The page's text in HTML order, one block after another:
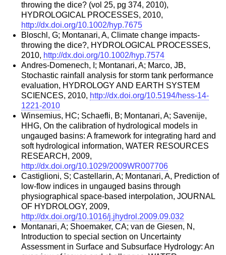
throwing the dice? (vol 25, pg 374, 2010),
HYDROLOGICAL PROCESSES, 2010,
http://dx.doi.org/10.1002/hyp.7675
Bloschl, G; Montanari, A, Climate change impacts-
throwing the dice?, HYDROLOGICAL PROCESSES,
2010, http://dx.doi.org/10.1002/hyp.7574
Andres-Domenech, I; Montanari, A; Marco, JB,
Stochastic rainfall analysis for storm tank performance
evaluation, HYDROLOGY AND EARTH SYSTEM
SCIENCES, 2010, http://dx.doi.org/10.5194/hess-14-
1221-2010
Winsemius, HC; Schaefli, B; Montanari, A; Savenije,
HHG, On the calibration of hydrological models in
ungauged basins: A framework for integrating hard and
soft hydrological information, WATER RESOURCES
RESEARCH, 2009,
http://dx.doi.org/10.1029/2009WR007706
Castiglioni, S; Castellarin, A; Montanari, A, Prediction of
low-flow indices in ungauged basins through
physiographical space-based interpolation, JOURNAL
OF HYDROLOGY, 2009,
http://dx.doi.org/10.1016/j.jhydrol.2009.09.032
Montanari, A; Shoemaker, CA; van de Giesen, N,
Introduction to special section on Uncertainty
Assessment in Surface and Subsurface Hydrology: An